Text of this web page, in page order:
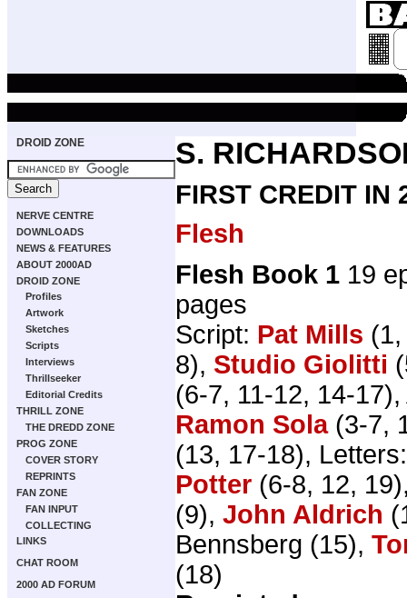
DROID ZONE
NERVE CENTRE
DOWNLOADS
NEWS & FEATURES
ABOUT 2000AD
DROID ZONE
Profiles
Artwork
Sketches
Scripts
Interviews
Thrillseeker
Editorial Credits
THRILL ZONE
THE DREDD ZONE
PROG ZONE
COVER STORY
REPRINTS
FAN ZONE
FAN INPUT
COLLECTING
LINKS
CHAT ROOM
2000 AD FORUM
S.
FIRST CREDIT IN
Flesh
Flesh Book 1 19
pages
Script: Pat Mills
8), Studio Giolitti
(6-7, 11-12, 14-
Ramon Sola(3-7,
(13, 17-18),
Potter (6-8, 12,
(9), John Aldrich
Bennsberg (15),
(18)